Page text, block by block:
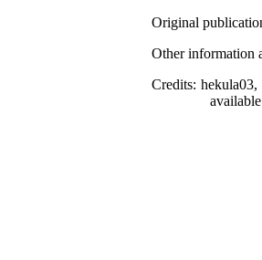
Original
Other information
Credits: